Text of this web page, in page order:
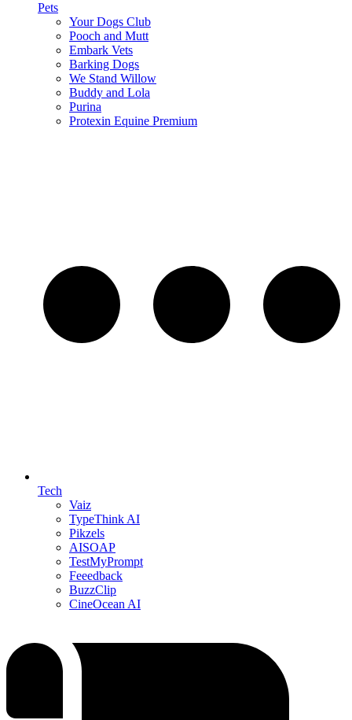
Pets
Your Dogs Club
Pooch and Mutt
Embark Vets
Barking Dogs
We Stand Willow
Buddy and Lola
Purina
Protexin Equine Premium
Tech
Vaiz
TypeThink AI
Pikzels
AISOAP
TestMyPrompt
Feeedback
BuzzClip
CineOcean AI